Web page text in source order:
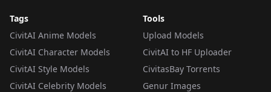
Tags
CivitAI Anime Models
CivitAI Character Models
CivitAI Style Models
CivitAI Celebrity Models
Tools
Upload Models
CivitAI to HF Uploader
CivitasBay Torrents
Genur Images